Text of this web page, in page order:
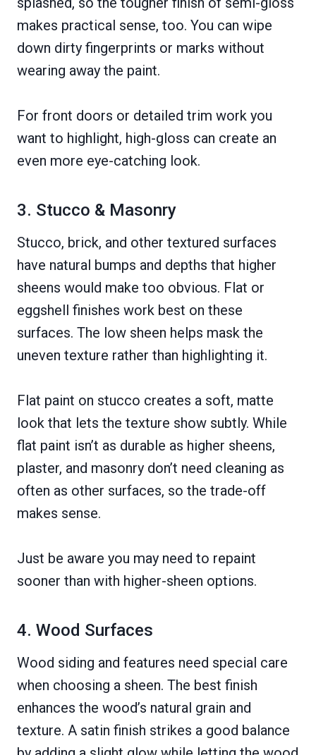
makes practical sense, too. You can wipe
down dirty fingerprints or marks without
wearing away the paint.
For front doors or detailed trim work you
want to highlight, high-gloss can create an
even more eye-catching look.
3. Stucco & Masonry
Stucco, brick, and other textured surfaces
have natural bumps and depths that higher
sheens would make too obvious. Flat or
eggshell finishes work best on these
surfaces. The low sheen helps mask the
uneven texture rather than highlighting it.
Flat paint on stucco creates a soft, matte
look that lets the texture show subtly. While
flat paint isn’t as durable as higher sheens,
plaster, and masonry don’t need cleaning as
often as other surfaces, so the trade-off
makes sense.
Just be aware you may need to repaint
sooner than with higher-sheen options.
4. Wood Surfaces
Wood siding and features need special care
when choosing a sheen. The best finish
enhances the wood’s natural grain and
texture. A satin finish strikes a good balance